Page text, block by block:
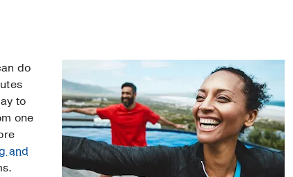
do
to
one
and